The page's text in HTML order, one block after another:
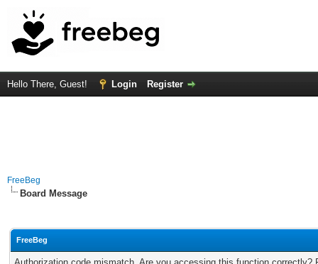
Hello There, Guest! Login Register
FreeBeg
Board Message
FreeBeg